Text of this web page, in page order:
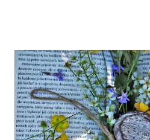
with the man in the mirror. I'm
and no message could have been
make the world a better place take
make a change. I've been a victim
time that I realize that there are